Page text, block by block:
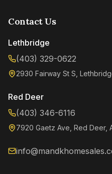
Contact Us
Lethbridge
(403) 329-0622
2930 Fairway St S,
Red Deer
(403) 346-6116
7920 Gaetz Ave, Red Deer,